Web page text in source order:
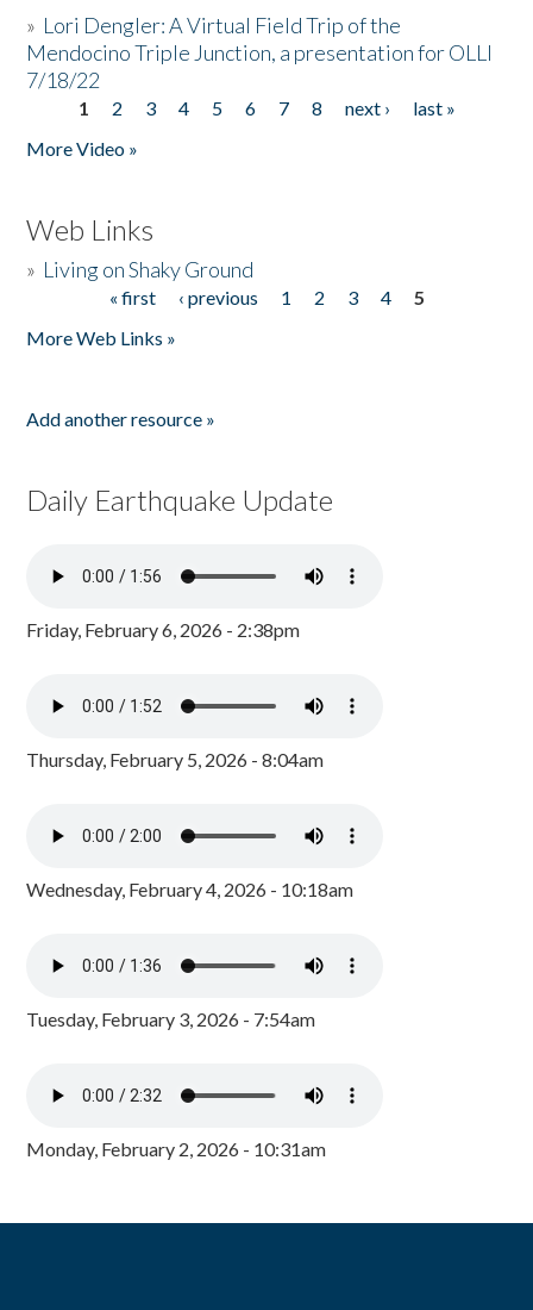
» Lori Dengler: A Virtual Field Trip of the
Mendocino Triple Junction, a presentation for OLLI
7/18/22
Pages
1 2 3 4 5 6 7 8 next ›
last »
More Video »
Web Links
» Living on Shaky Ground
« first ‹ previous 1 2 3 4
5
More Web Links »
Add another resource »
Daily Earthquake Update
Friday, February 6, 2026 - 2:38pm
Thursday, February 5, 2026 - 8:04am
Wednesday, February 4, 2026 - 10:18am
Tuesday, February 3, 2026 - 7:54am
Monday, February 2, 2026 - 10:31am